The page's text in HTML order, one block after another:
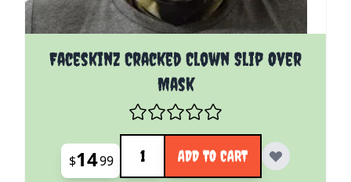
Faceskinz Cracked Clown Slip Over
Mask
$1499
Quantity
ADD TO CART